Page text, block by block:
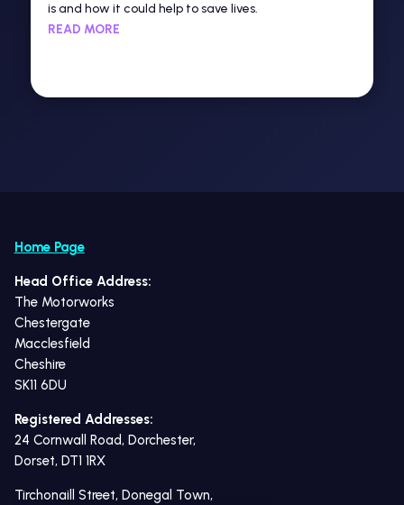
is and how it could help to save lives.
READ MORE
Home Page
Head Office Address:
The Motorworks
Chestergate
Macclesfield
Cheshire
SK11 6DU
Registered Addresses:
24 Cornwall Road, Dorchester,
Dorset, DT1 1RX
Tirchonaill Street, Donegal Town,